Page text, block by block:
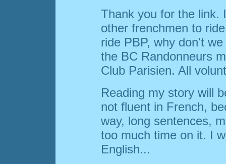
Thank you for the link.
other frenchmen to
ride PBP, why don't
the BC Randonneurs
Club Parisien. All
Reading my story will
not fluent in French,
way, long sentences,
too much time on it. I
English...